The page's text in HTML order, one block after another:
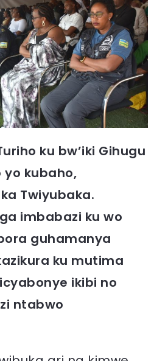
ku bw’iki Gihugu
yo kubaho,
Twiyubaka.
imbabazi ku wo
guhamanya
ku mutima
ikibi no
ntabwo